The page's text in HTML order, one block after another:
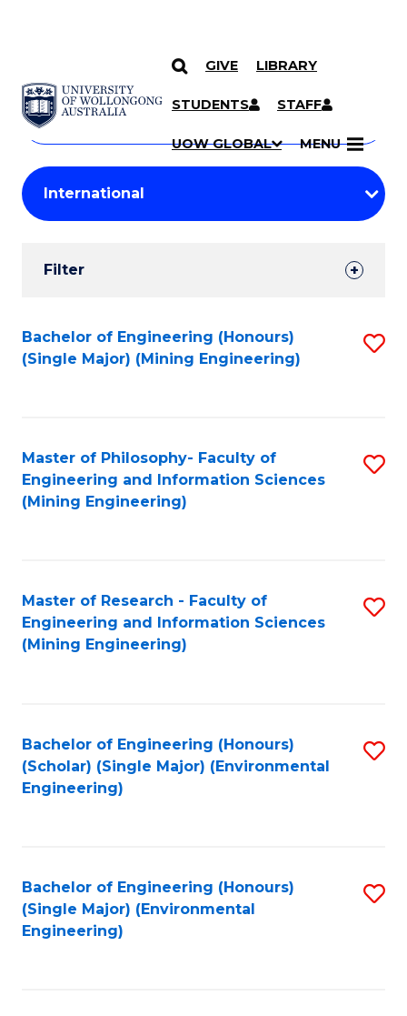
SKIP TO CONTENT
GIVE LIBRARY
STUDENTS STAFF
UOW GLOBAL MENU
Search
Courses
Search
courses
keyword
Student
Results
Filter
Search
Results
Bachelor of Engineering (Honours)
(Single Major) (Mining Engineering)
Master of Philosophy- Faculty of
Engineering and Information Sciences
(Mining Engineering)
Master of Research - Faculty of
Engineering and Information Sciences
(Mining Engineering)
Bachelor of Engineering (Honours)
(Scholar) (Single Major) (Environmental
Engineering)
Bachelor of Engineering (Honours)
(Single Major) (Environmental
Engineering)